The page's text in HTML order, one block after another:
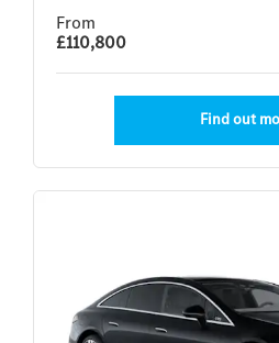
From
£110,800
Find out